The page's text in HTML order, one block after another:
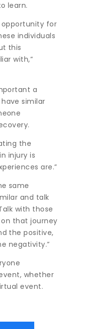
learn.
opportunity for
individuals
this
with,”
a
similar
the
injury is
are.”
same
and talk
with those
that journey
the positive,
negativity.”
whether
event.